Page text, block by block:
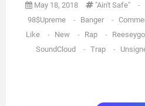
May 18, 2018 "Ain't Safe" -
98$upreme
- Banger -
Like
- New - Rap -
SoundCloud
- Trap -